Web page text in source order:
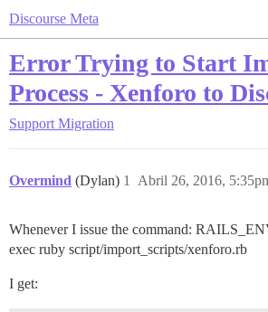
Discourse Meta
Error Trying to Start
Process - Xenforo to
Support Migration
Overmind (Dylan) Abril 26, 2016,
1
Whenever I issue the command:
exec ruby script/import_scripts/xenforo.rb
I get: